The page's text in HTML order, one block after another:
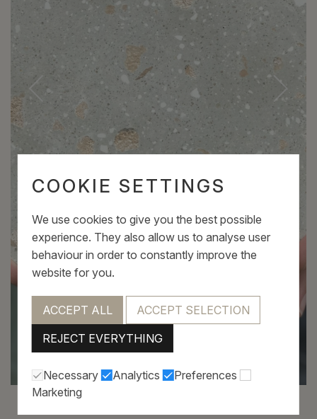
COOKIE SETTINGS
We use cookies to give you the best possible
experience. They also allow us to analyse user
behaviour in order to constantly improve the
website for you.
ACCEPT ALL
ACCEPT SELECTION
REJECT EVERYTHING
Necessary Analytics
Preferences
Marketing